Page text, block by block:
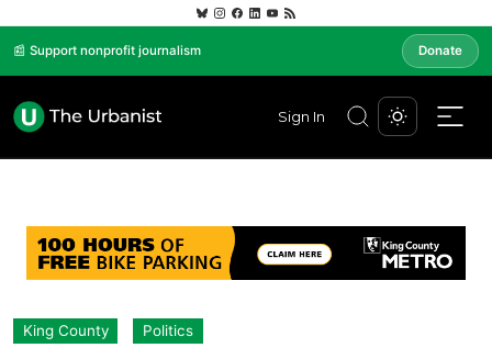
📰 Support nonprofit journalism Donate
Sign In
King County Politics